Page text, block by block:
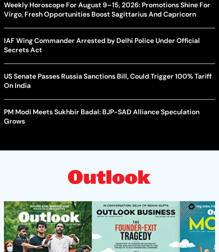
Weekly Horoscope For August 9–15, 2026: Promotions Shine For
Virgo, Fresh Opportunities Boost Sagittarius And Capricorn
IAF Wing Commander Arrested by Delhi Police Under Official
Secrets Act
US Senate Passes Russia Sanctions Bill, Could Trigger 100% Tariff
On India
PM Modi Meets Sukhbir Badal: BJP-SAD Alliance Speculation
Grows